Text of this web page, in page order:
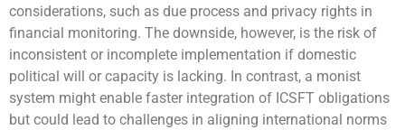
considerations, such as due process and privacy rights in
financial monitoring. The downside, however, is the risk of
inconsistent or incomplete implementation if domestic
political will or capacity is lacking. In contrast, a monist
system might enable faster integration of ICSFT obligations
but could lead to challenges in aligning international norms